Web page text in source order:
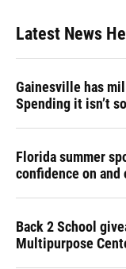
Latest News
Gainesville has
Spending it isn’t
Florida summer
confidence on
Back 2 School
Multipurpose